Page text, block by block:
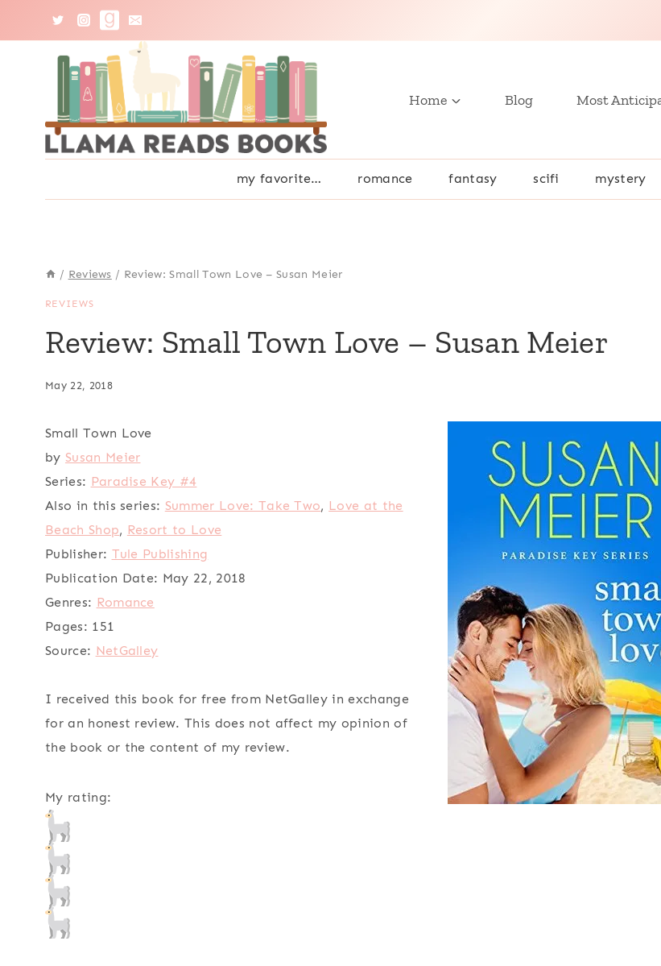
Home Blog Most
my favorite… romance fantasy scifi mystery
/ Reviews / Review: Small Town Love – Susan Meier
REVIEWS
Review: Small Town Love – Susan Meier
May 22, 2018
Small Town Love
by Susan Meier
Series: Paradise Key #4
Also in this series: Summer Love: Take Two, Love at the
Beach Shop, Resort to Love
Publisher: Tule Publishing
Publication Date: May 22, 2018
Genres: Romance
Pages: 151
Source: NetGalley
I received this book for free from NetGalley in exchange
for an honest review. This does not affect my opinion of
the book or the content of my review.
My rating: